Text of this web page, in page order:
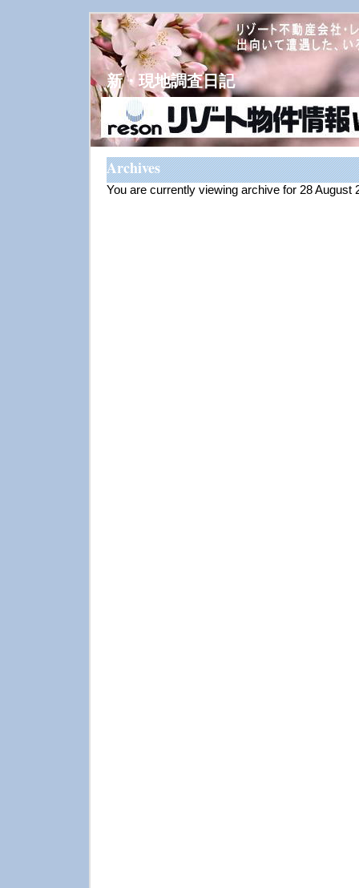
新・現地調査日記
Archives
You are currently viewing archive for 28 August